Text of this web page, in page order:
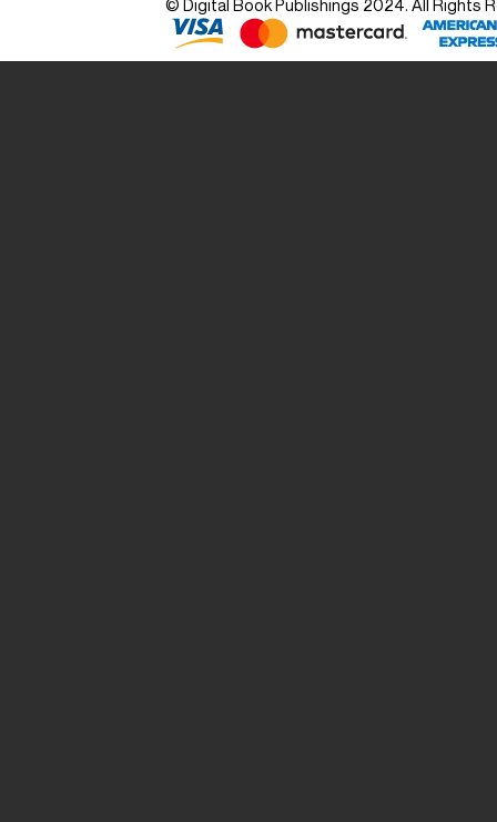
© Digital Book Publishings 2024. All Rights